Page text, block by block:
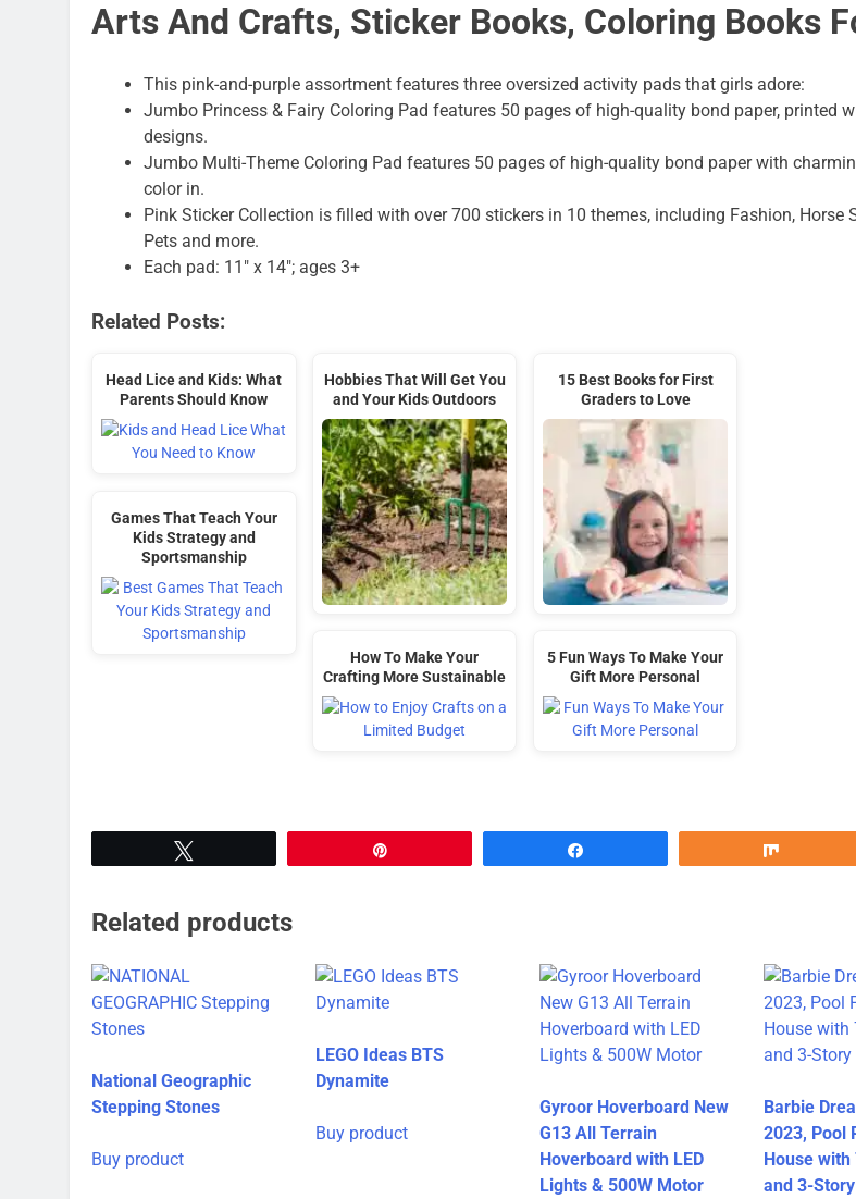
Arts And Crafts, Sticker Books, Coloring Books
This pink-and-purple assortment features three oversized activity pads that girls adore:
Jumbo Princess & Fairy Coloring Pad features 50 pages of high-quality bond paper, printed
designs.
Jumbo Multi-Theme Coloring Pad features 50 pages of high-quality bond paper with
color in.
Pink Sticker Collection is filled with over 700 stickers in 10 themes, including Fashion, Horse
Pets and more.
Each pad: 11″ x 14″; ages 3+
Related Posts:
Head Lice and Kids: What
Parents Should Know
Games That Teach Your
Kids Strategy and
Sportsmanship
Hobbies That Will Get You
and Your Kids Outdoors
How To Make Your
Crafting More Sustainable
15 Best Books for First
Graders to Love
5 Fun Ways To Make Your
Gift More Personal
Related products
National Geographic
Stepping Stones
Buy product
LEGO Ideas BTS
Dynamite
Buy product
Gyroor Hoverboard New
G13 All Terrain
Hoverboard with LED
Lights & 500W Motor
Barbie
2023, Pool
House
and 3-